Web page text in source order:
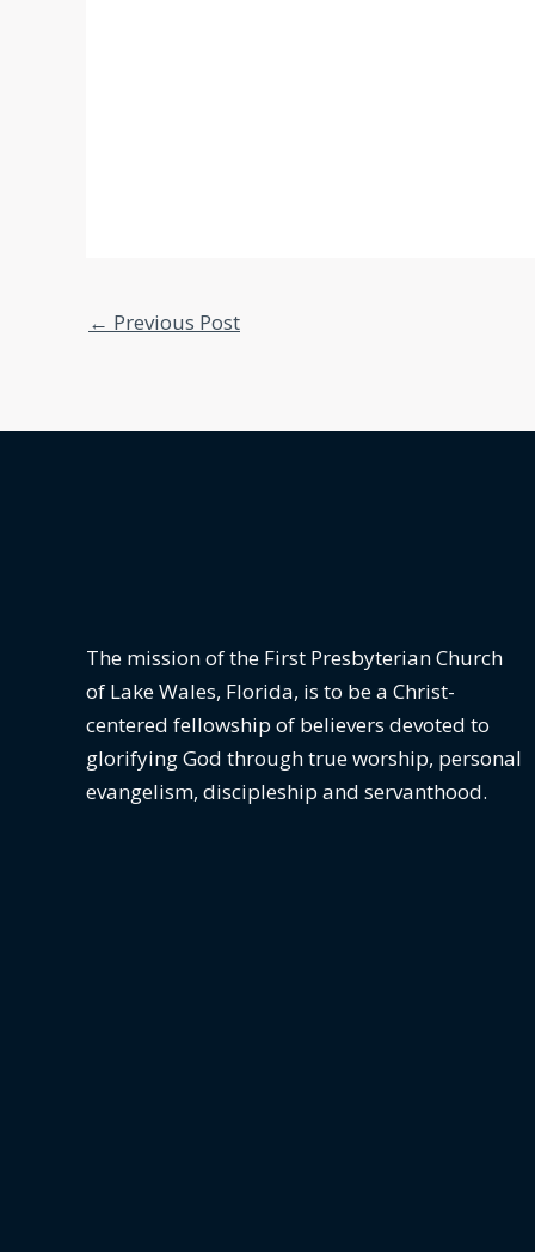
← Previous Post
The mission of the First Presbyterian Church
of Lake Wales, Florida, is to be a Christ-
centered fellowship of believers devoted to
glorifying God through true worship, personal
evangelism, discipleship and servanthood.